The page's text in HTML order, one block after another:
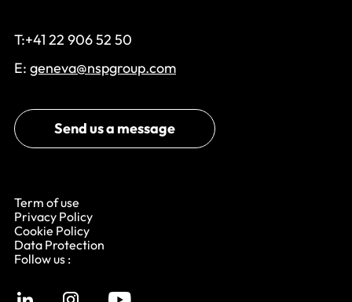
T:+41 22 906 52 50
E: geneva@nspgroup.com
Send us a message
Term of use
Privacy Policy
Cookie Policy
Data Protection
Follow us :